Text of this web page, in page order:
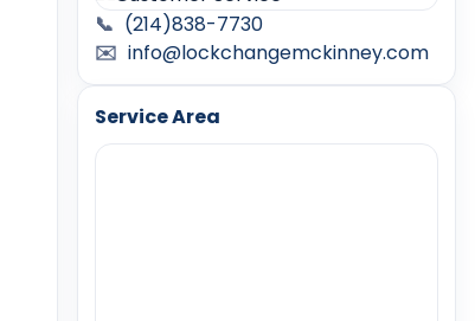
📞 (214)838-7730
✉️ info@lockchangemckinney.com
Service Area